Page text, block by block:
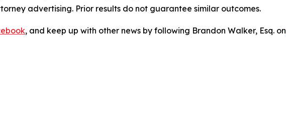
advertising. Prior results do not guarantee similar outcomes.
, and keep up with other news by following Brandon Walker, Esq. on